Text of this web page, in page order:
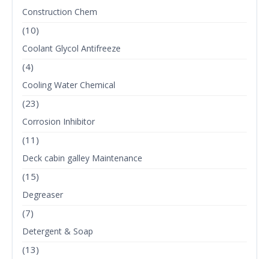
Construction Chem
(10)
Coolant Glycol Antifreeze
(4)
Cooling Water Chemical
(23)
Corrosion Inhibitor
(11)
Deck cabin galley Maintenance
(15)
Degreaser
(7)
Detergent & Soap
(13)